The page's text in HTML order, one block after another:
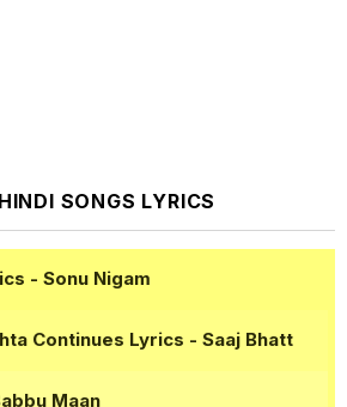
SONGS LYRICS
- Sonu Nigam
Continues Lyrics - Saaj Bhatt
Maan